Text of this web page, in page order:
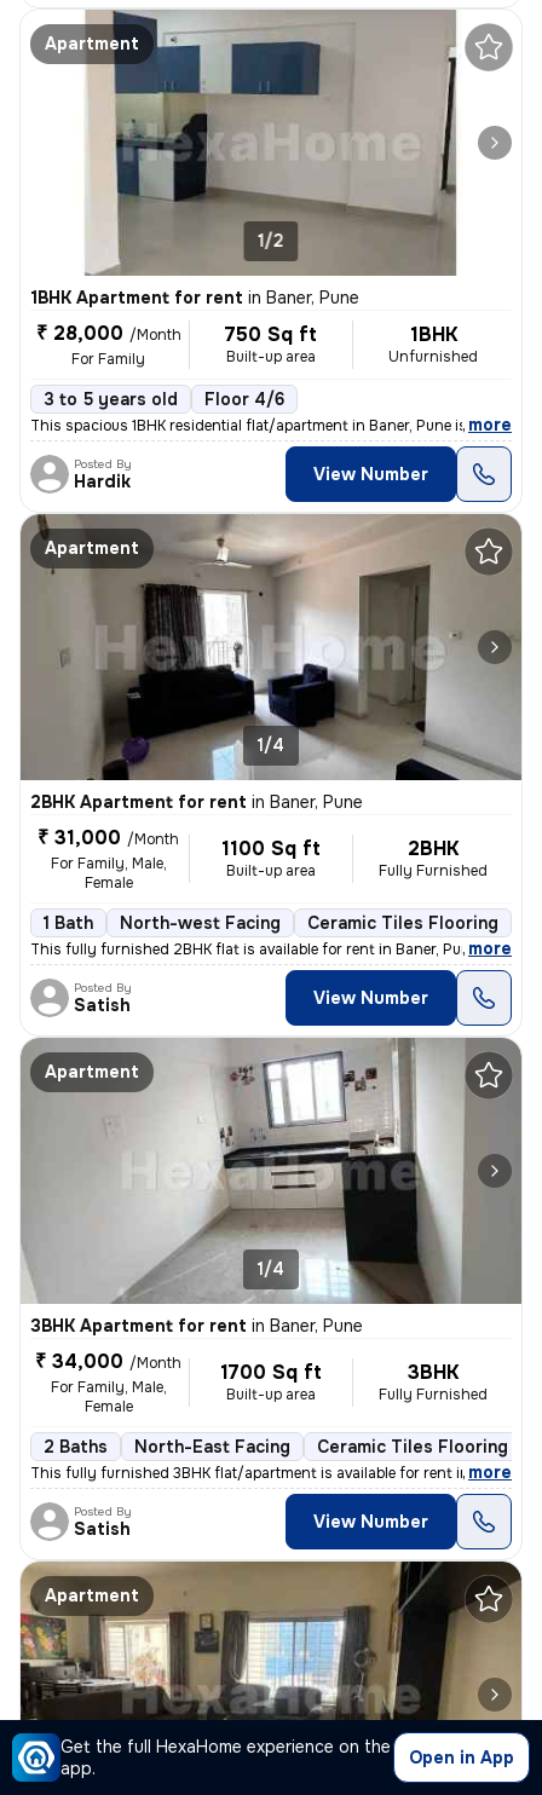
Get the full HexaHome experience on the
app.
Open in App
Apartment
1/2
1BHK Apartment for rent in Baner, Pune
₹ 28,000 /Month
For Family
750 Sq ft
Built-up area
1BHK
Unfurnished
3 to 5 years old Floor 4/6
This spacious 1BHK residential flat/apartment in Baner, Pune is availa
, more
Posted By
Hardik View Number
Apartment
1/4
2BHK Apartment for rent in Baner, Pune
₹ 31,000 /Month
For Family, Male,
Female
1100 Sq ft
Built-up area
2BHK
Fully Furnished
1 Bath North-west Facing Ceramic Tiles Flooring
This fully furnished 2BHK flat is available for rent in Baner, Pune. W
, more
Posted By
Satish View Number
Apartment
1/4
3BHK Apartment for rent in Baner, Pune
₹ 34,000 /Month
For Family, Male,
Female
1700 Sq ft
Built-up area
3BHK
Fully Furnished
2 Baths North-East Facing Ceramic Tiles Flooring
This fully furnished 3BHK flat/apartment is available for rent in Bane
, more
Posted By
Satish View Number
Apartment